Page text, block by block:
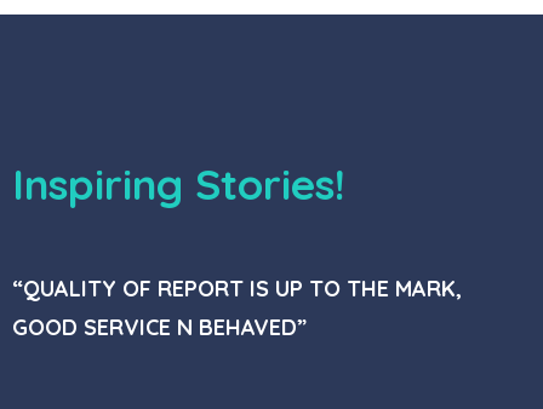
Inspiring Stories!
“QUALITY OF REPORT IS UP TO THE MARK,
GOOD SERVICE N BEHAVED”